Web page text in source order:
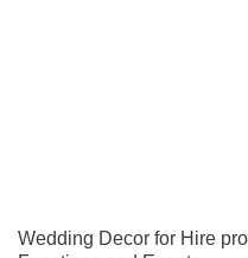
Wedding Decor for Hire